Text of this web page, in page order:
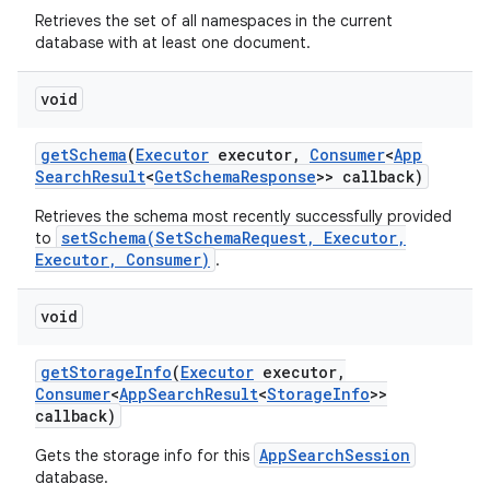
Retrieves the set of all namespaces in the current
database with at least one document.
void
getSchema(Executor executor, Consumer<App
SearchResult<GetSchemaResponse>> callback)
Retrieves the schema most recently successfully provided
to setSchema(SetSchemaRequest, Executor,
Executor, Consumer) .
void
getStorageInfo(Executor executor,
Consumer<AppSearchResult<StorageInfo>>
callback)
Gets the storage info for this AppSearchSession
database.